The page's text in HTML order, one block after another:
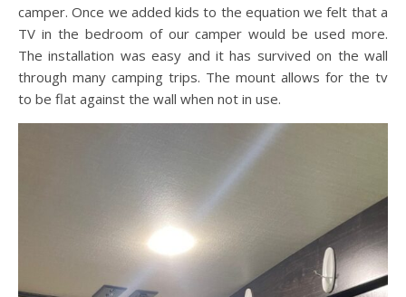
camper. Once we added kids to the equation we felt that a
TV in the bedroom of our camper would be used more.
The installation was easy and it has survived on the wall
through many camping trips. The mount allows for the tv
to be flat against the wall when not in use.